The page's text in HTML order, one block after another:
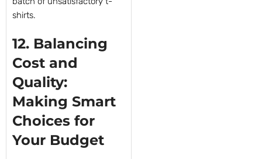
shirts.
12. Balancing
Cost and
Quality:
Making Smart
Choices for
Your Budget